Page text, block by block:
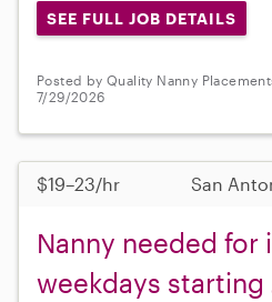
SEE FULL JOB DETAILS
Posted by Quality Nanny
7/29/2026
$19–23/hr San
Nanny needed for
weekdays starting